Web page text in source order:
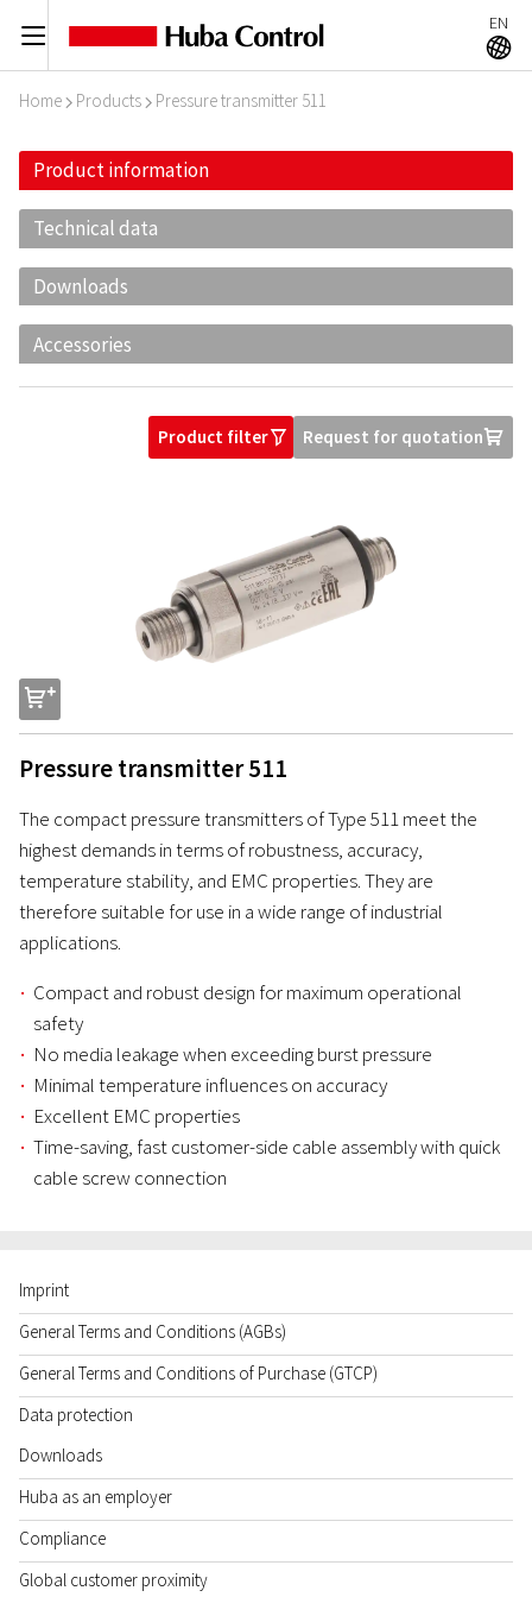
C EN
A
Home I Products I Pressure transmitter 511
Product information
Technical data
Downloads
Accessories
Product filterO Request for quotationU
s
Pressure transmitter 511
The compact pressure transmitters of Type 511 meet the
highest demands in terms of robustness, accuracy,
temperature stability, and EMC properties. They are
therefore suitable for use in a wide range of industrial
applications.
Compact and robust design for maximum operational
safety
No media leakage when exceeding burst pressure
Minimal temperature influences on accuracy
Excellent EMC properties
Time-saving, fast customer-side cable assembly with quick
cable screw connection
Imprint
General Terms and Conditions (AGBs)
General Terms and Conditions of Purchase (GTCP)
Data protection
Downloads
Huba as an employer
Compliance
Global customer proximity